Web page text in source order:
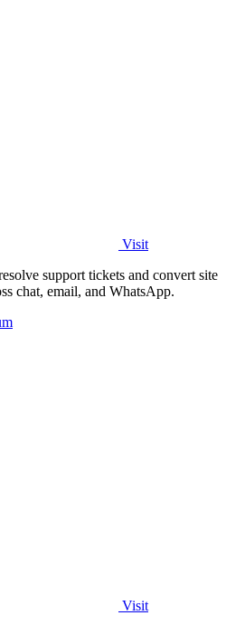
Visit
support tickets and convert site
chat, email, and WhatsApp.
Visit